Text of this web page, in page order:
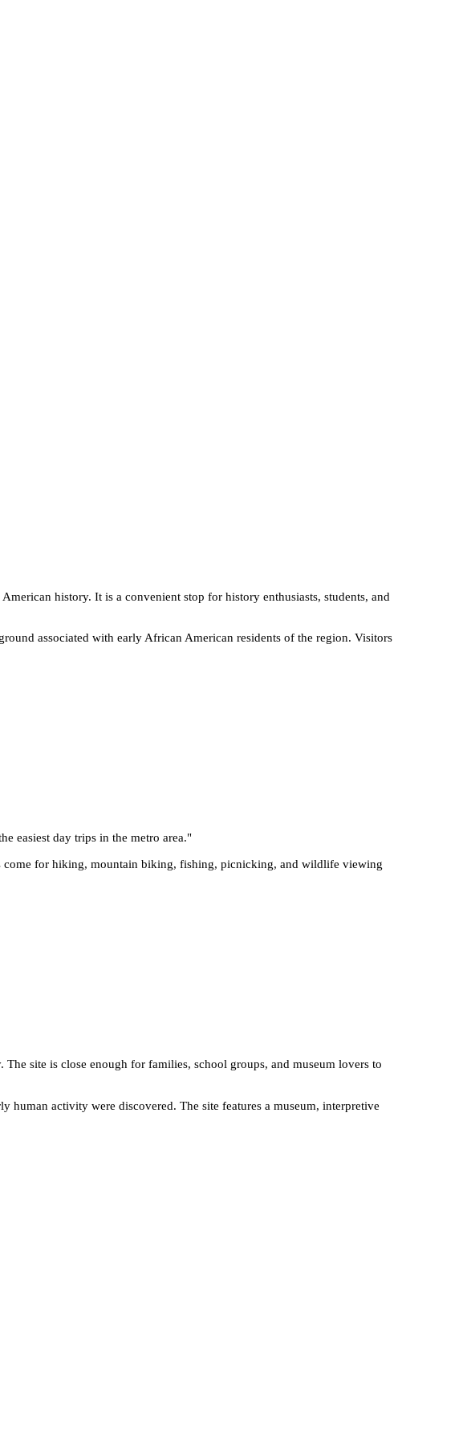
history. It is a convenient stop for history enthusiasts, students, and
associated with early African American residents of the region. Visitors
easiest day trips in the metro area."
come for hiking, mountain biking, fishing, picnicking, and wildlife viewing
site is close enough for families, school groups, and museum lovers to
human activity were discovered. The site features a museum, interpretive